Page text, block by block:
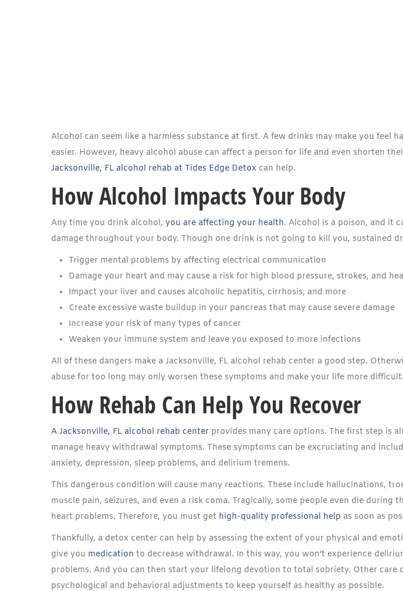
Alcohol can seem like a harmless substance at first. A few drinks may make you feel
easier. However, heavy alcohol abuse can affect a person for life and even shorten
Jacksonville, FL alcohol rehab at Tides Edge Detox can help.
How Alcohol Impacts Your Body
Any time you drink alcohol, you are affecting your health. Alcohol is a poison, and it
damage throughout your body. Though one drink is not going to kill you, sustained
Trigger mental problems by affecting electrical communication
Damage your heart and may cause a risk for high blood pressure, strokes, and
Impact your liver and causes alcoholic hepatitis, cirrhosis, and more
Create excessive waste buildup in your pancreas that may cause severe damage
Increase your risk of many types of cancer
Weaken your immune system and leave you exposed to more infections
All of these dangers make a Jacksonville, FL alcohol rehab center a good step.
abuse for too long may only worsen these symptoms and make your life more difficult.
How Rehab Can Help You Recover
A Jacksonville, FL alcohol rehab center provides many care options. The first step is
manage heavy withdrawal symptoms. These symptoms can be excruciating and
anxiety, depression, sleep problems, and delirium tremens.
This dangerous condition will cause many reactions. These include hallucinations,
muscle pain, seizures, and even a risk coma. Tragically, some people even die during
heart problems. Therefore, you must get high-quality professional help as soon as
Thankfully, a detox center can help by assessing the extent of your physical and
give you medication to decrease withdrawal. In this way, you won’t experience
problems. And you can then start your lifelong devotion to total sobriety. Other care
psychological and behavioral adjustments to keep yourself as healthy as possible.